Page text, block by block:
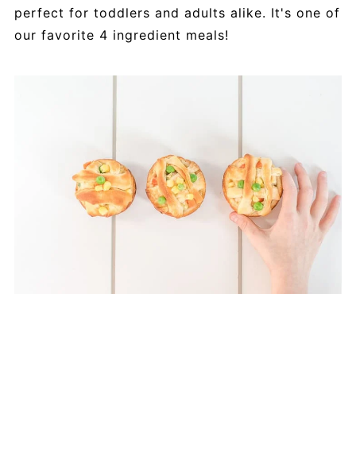
perfect for toddlers and adults alike. It's one of
our favorite 4 ingredient meals!